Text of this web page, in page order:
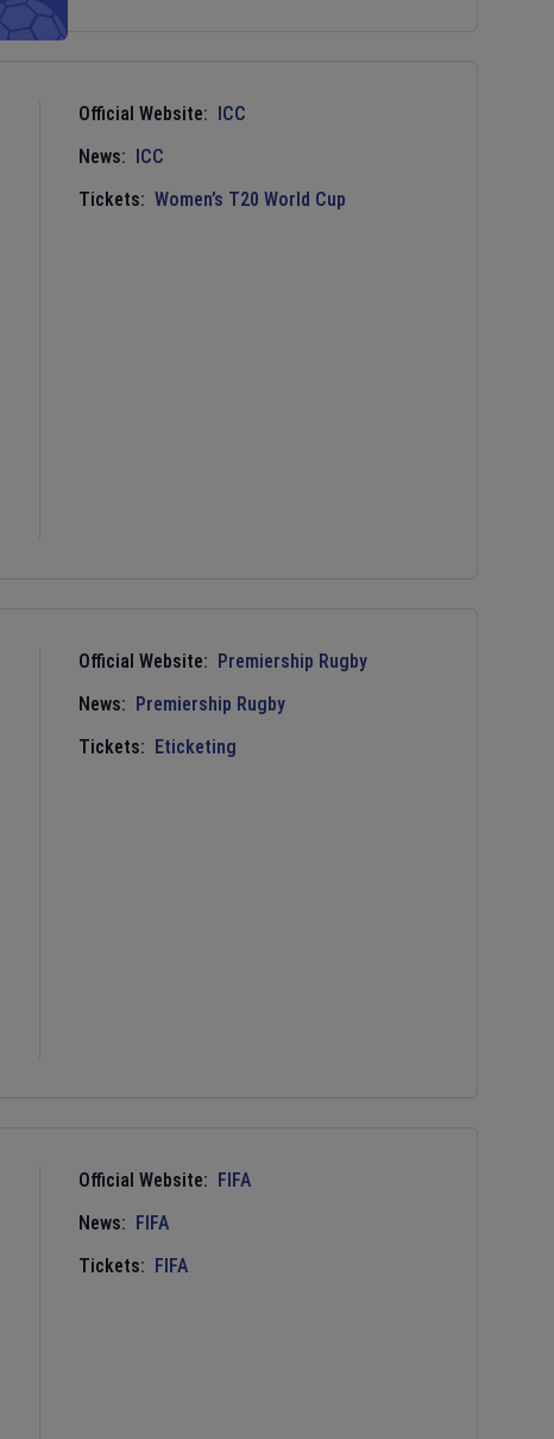
Official Website: ICC
News: ICC
Tickets: Women’s T20 World Cup
Official Website: Premiership Rugby
News: Premiership Rugby
Tickets: Eticketing
Official Website: FIFA
News: FIFA
Tickets: FIFA